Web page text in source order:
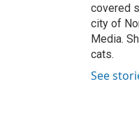
covered
city of
Media.
cats.
See